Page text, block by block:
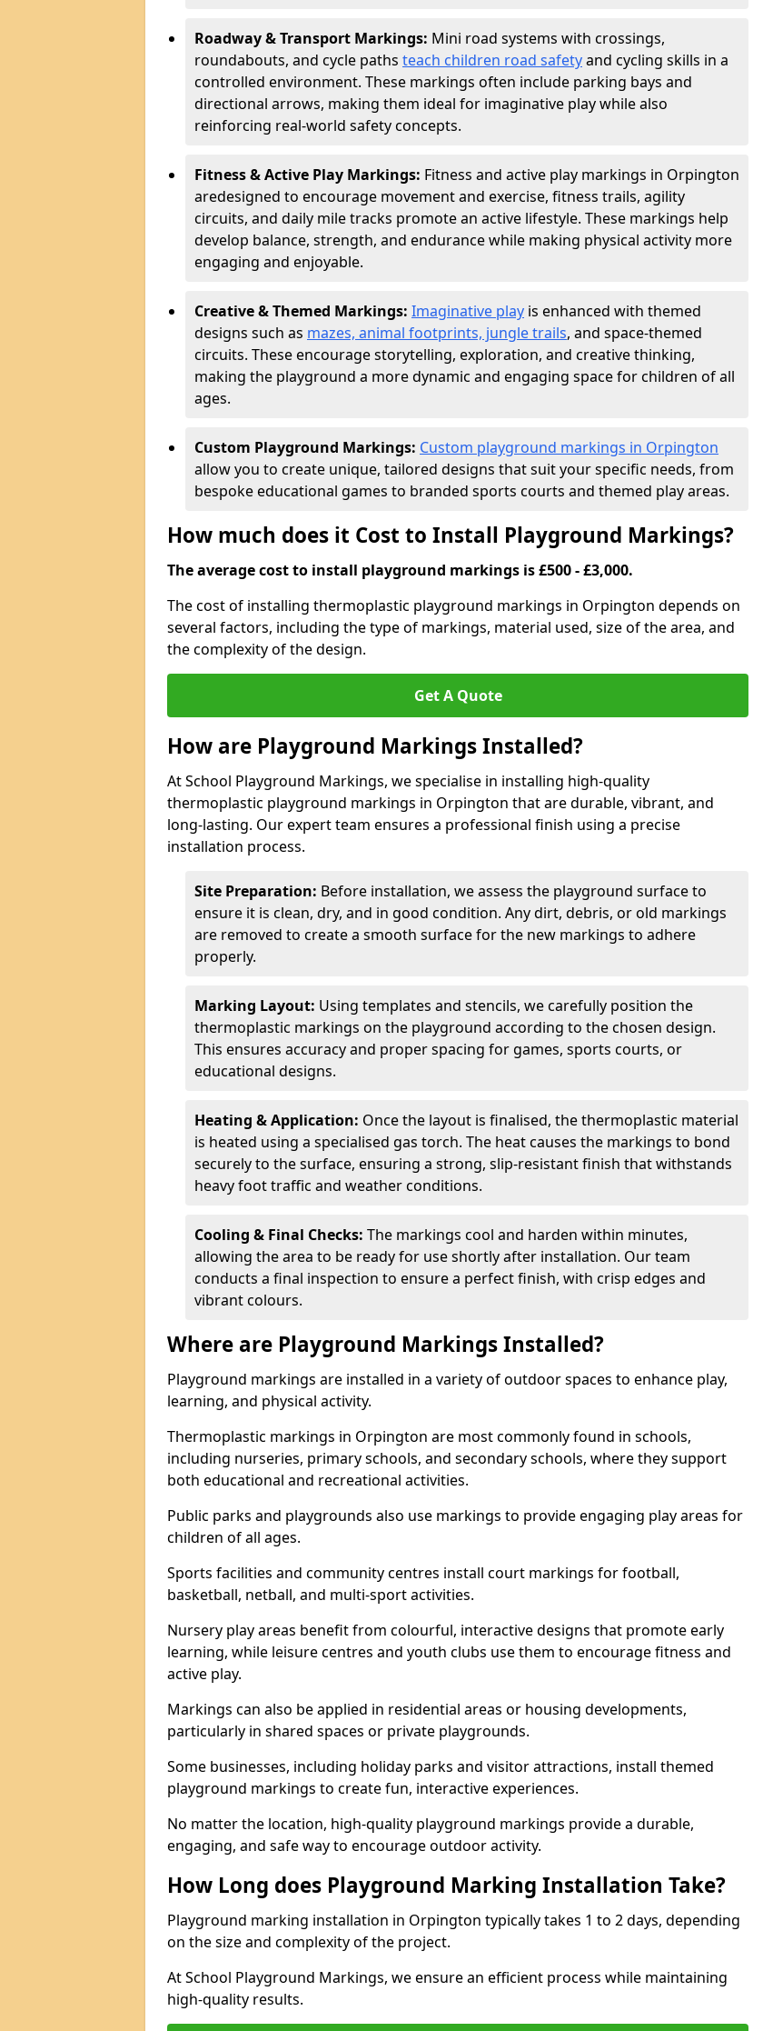
Roadway & Transport Markings: Mini road systems with crossings,
roundabouts, and cycle paths teach children road safetyand cycling skills in a
controlled environment. These markings often include parking bays and
directional arrows, making them ideal for imaginative play while also
reinforcing real-world safety concepts.
Fitness & Active Play Markings: Fitness and active play markings in Orpington
aredesigned to encourage movement and exercise, fitness trails, agility
circuits, and daily mile tracks promote an active lifestyle. These markings help
develop balance, strength, and endurance while making physical activity more
engaging and enjoyable.
Creative & Themed Markings: Imaginative play is enhanced with themed
designs such as mazes, animal footprints, jungle trails, and space-themed
circuits. These encourage storytelling, exploration, and creative thinking,
making the playground a more dynamic and engaging space for children of all
ages.
Custom Playground Markings: Custom playground markings in Orpington
allow you to create unique, tailored designs that suit your specific needs, from
bespoke educational games to branded sports courts and themed play areas.
How much does it Cost to Install Playground Markings?
The average cost to install playground markings is £500 - £3,000.
The cost of installing thermoplastic playground markings in Orpington depends on
several factors, including the type of markings, material used, size of the area, and
the complexity of the design.
Get A Quote
How are Playground Markings Installed?
At School Playground Markings, we specialise in installing high-quality
thermoplastic playground markings in Orpington that are durable, vibrant, and
long-lasting. Our expert team ensures a professional finish using a precise
installation process.
Site Preparation: Before installation, we assess the playground surface to
ensure it is clean, dry, and in good condition. Any dirt, debris, or old markings
are removed to create a smooth surface for the new markings to adhere
properly.
Marking Layout: Using templates and stencils, we carefully position the
thermoplastic markings on the playground according to the chosen design.
This ensures accuracy and proper spacing for games, sports courts, or
educational designs.
Heating & Application: Once the layout is finalised, the thermoplastic material
is heated using a specialised gas torch. The heat causes the markings to bond
securely to the surface, ensuring a strong, slip-resistant finish that withstands
heavy foot traffic and weather conditions.
Cooling & Final Checks: The markings cool and harden within minutes,
allowing the area to be ready for use shortly after installation. Our team
conducts a final inspection to ensure a perfect finish, with crisp edges and
vibrant colours.
Where are Playground Markings Installed?
Playground markings are installed in a variety of outdoor spaces to enhance play,
learning, and physical activity.
Thermoplastic markings in Orpington are most commonly found in schools,
including nurseries, primary schools, and secondary schools, where they support
both educational and recreational activities.
Public parks and playgrounds also use markings to provide engaging play areas for
children of all ages.
Sports facilities and community centres install court markings for football,
basketball, netball, and multi-sport activities.
Nursery play areas benefit from colourful, interactive designs that promote early
learning, while leisure centres and youth clubs use them to encourage fitness and
active play.
Markings can also be applied in residential areas or housing developments,
particularly in shared spaces or private playgrounds.
Some businesses, including holiday parks and visitor attractions, install themed
playground markings to create fun, interactive experiences.
No matter the location, high-quality playground markings provide a durable,
engaging, and safe way to encourage outdoor activity.
How Long does Playground Marking Installation Take?
Playground marking installation in Orpington typically takes 1 to 2 days, depending
on the size and complexity of the project.
At School Playground Markings, we ensure an efficient process while maintaining
high-quality results.